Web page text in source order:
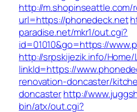
http://m.shopinseattle.com/
url=https://phonedeck.net
paradise.net/mkr1/out.cgi?
id=01010&go=https://
http://srpskijezik.info/Home/
linkId=https://
renovation-doncaster/
doncasterhttp://
bin/atx/out.cgi?